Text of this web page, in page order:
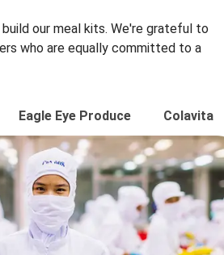
our meal kits. We're grateful to
who are equally committed to a
Eagle Eye Produce Colavita